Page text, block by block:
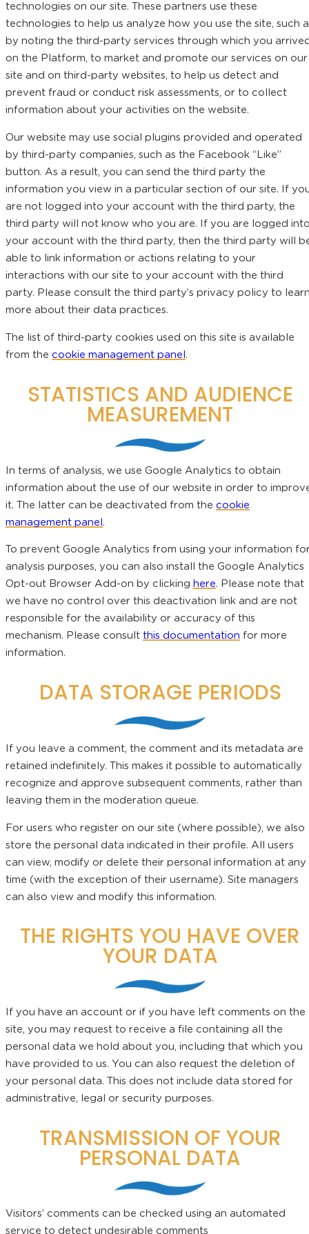
technologies on our site. These partners use these
technologies to help us analyze how you use the site, such
by noting the third-party services through which you
on the Platform, to market and promote our services on our
site and on third-party websites, to help us detect and
prevent fraud or conduct risk assessments, or to collect
information about your activities on the website.
Our website may use social plugins provided and operated
by third-party companies, such as the Facebook “Like”
button. As a result, you can send the third party the
information you view in a particular section of our site. If
are not logged into your account with the third party, the
third party will not know who you are. If you are logged
your account with the third party, then the third party will
able to link information or actions relating to your
interactions with our site to your account with the third
party. Please consult the third party’s privacy policy to
more about their data practices.
The list of third-party cookies used on this site is available
from the cookie management panel.
STATISTICS AND AUDIENCE
MEASUREMENT
In terms of analysis, we use Google Analytics to obtain
information about the use of our website in order to
it. The latter can be deactivated from the cookie
management panel.
To prevent Google Analytics from using your information
analysis purposes, you can also install the Google Analytics
Opt-out Browser Add-on by clicking here. Please note that
we have no control over this deactivation link and are not
responsible for the availability or accuracy of this
mechanism. Please consult this documentation for more
information.
DATA STORAGE PERIODS
If you leave a comment, the comment and its metadata are
retained indefinitely. This makes it possible to automatically
recognize and approve subsequent comments, rather than
leaving them in the moderation queue.
For users who register on our site (where possible), we also
store the personal data indicated in their profile. All users
can view, modify or delete their personal information at any
time (with the exception of their username). Site managers
can also view and modify this information.
THE RIGHTS YOU HAVE OVER
YOUR DATA
If you have an account or if you have left comments on the
site, you may request to receive a file containing all the
personal data we hold about you, including that which you
have provided to us. You can also request the deletion of
your personal data. This does not include data stored for
administrative, legal or security purposes.
TRANSMISSION OF YOUR
PERSONAL DATA
Visitors’ comments can be checked using an automated
service to detect undesirable comments